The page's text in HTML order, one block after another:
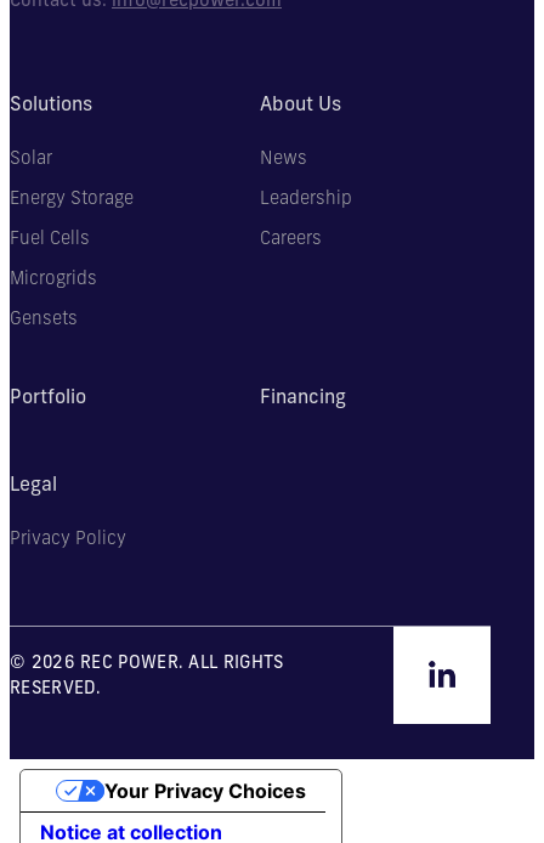
Solutions
Solar
Energy Storage
Fuel Cells
Microgrids
Gensets
Financing
Portfolio
About Us
News
Leadership
Careers
Legal
Privacy Policy
© 2026 REC POWER. ALL RIGHTS
RESERVED.
Notice at collection
Your Privacy Choices